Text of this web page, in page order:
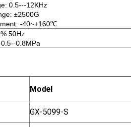
0.5---12KHz
±2500G
-40~+160℃
50Hz
0.8MPa
Model
GX-5099-S